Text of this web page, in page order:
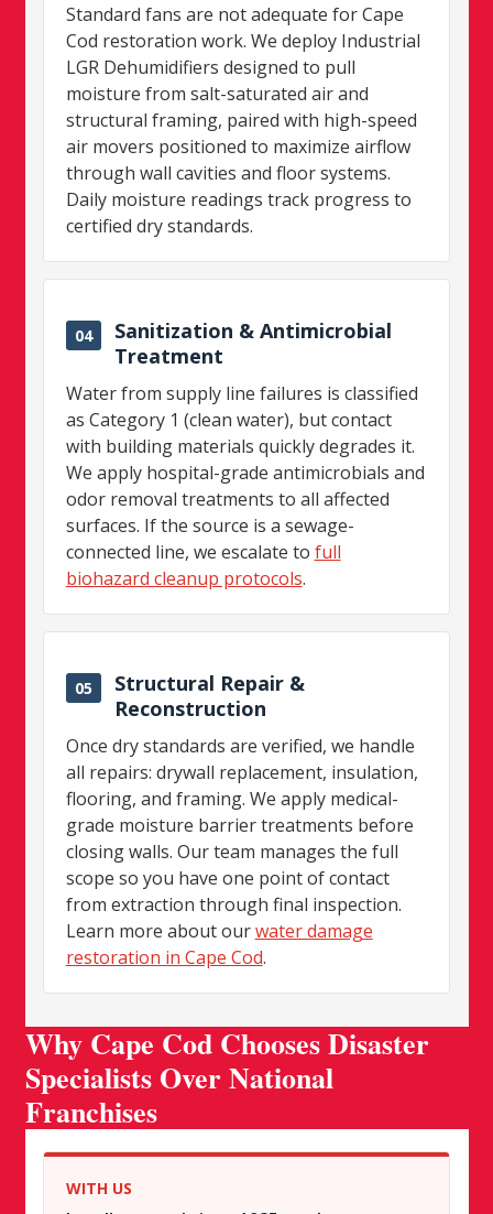
Standard fans are not adequate for Cape
Cod restoration work. We deploy Industrial
LGR Dehumidifiers designed to pull
moisture from salt-saturated air and
structural framing, paired with high-speed
air movers positioned to maximize airflow
through wall cavities and floor systems.
Daily moisture readings track progress to
certified dry standards.
04
Sanitization & Antimicrobial
Treatment
Water from supply line failures is classified
as Category 1 (clean water), but contact
with building materials quickly degrades it.
We apply hospital-grade antimicrobials and
odor removal treatments to all affected
surfaces. If the source is a sewage-
connected line, we escalate to full
biohazard cleanup protocols.
05
Structural Repair &
Reconstruction
Once dry standards are verified, we handle
all repairs: drywall replacement, insulation,
flooring, and framing. We apply medical-
grade moisture barrier treatments before
closing walls. Our team manages the full
scope so you have one point of contact
from extraction through final inspection.
Learn more about ourwater damage
restoration in Cape Cod.
Why Cape Cod Chooses Disaster
Specialists Over National
Franchises